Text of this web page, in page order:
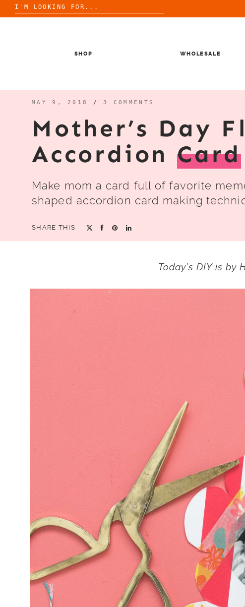
Search
for:
SHOP WHOLESALE
MAY 9, 2018 /3 COMMENTS
Mother’s Day
Accordion Card
Make mom a card full of favorite
shaped accordion card making
SHARE THIS
Today’s DIY is by